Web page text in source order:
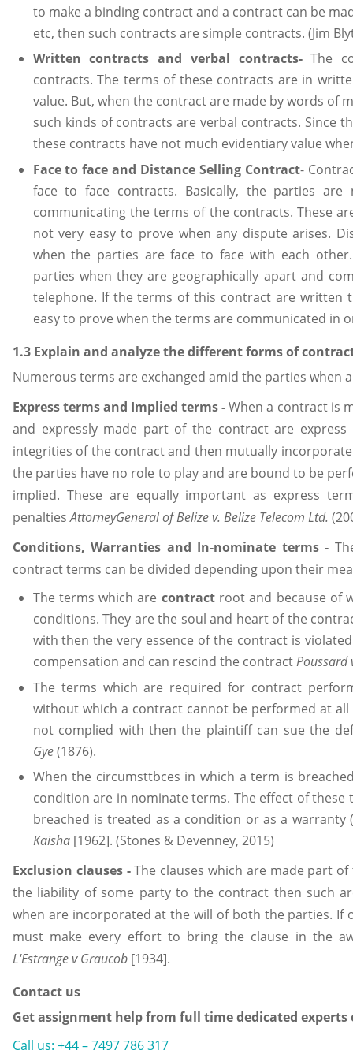
to make a binding contract and a contract can be
etc, then such contracts are simple contracts. (Jim
Written contracts and verbal contracts-The
contracts. The terms of these contracts are in
value. But, when the contract are made by words of
such kinds of contracts are verbal contracts. Since
these contracts have not much evidentiary value
Face to face and Distance Selling Contract-
face to face contracts. Basically, the parties
communicating the terms of the contracts. These
not very easy to prove when any dispute arises.
when the parties are face to face with each
parties when they are geographically apart and
telephone. If the terms of this contract are written
easy to prove when the terms are communicated in
1.3 Explain and analyze the different forms of
Numerous terms are exchanged amid the parties when
Express terms and Implied terms-When a contract is
and expressly made part of the contract are
integrities of the contract and then mutually
the parties have no role to play and are bound to be
implied. These are equally important as express
penaltiesAttorneyGeneral of Belize v. Belize Telecom Ltd.
Conditions, Warranties and In-nominate terms-
contract terms can be divided depending upon their
The terms which are contract root and because of
conditions. They are the soul and heart of the
with then the very essence of the contract is
compensation and can rescind the contractPoussard
The terms which are required for contract
without which a contract cannot be performed at
not complied with then the plaintiff can sue the
Gye(1876).
When the circumsttbces in which a term is
condition are in nominate terms. The effect of
breached is treated as a condition or as a warranty (
Kaisha[1962]. (Stones & Devenney, 2015)
Exclusion clauses-The clauses which are made part
the liability of some party to the contract then such
when are incorporated at the will of both the parties. If
must make every effort to bring the clause in the
L'Estrange v Graucob [1934].
Contact us
Get assignment help from full time dedicated experts
Call us: +44 – 7497 786 317